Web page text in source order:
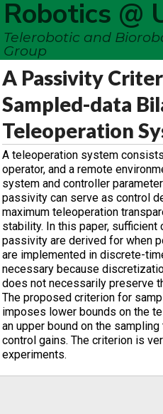
Robotics @
Telerobotic and
Group
A Passivity
Sampled-data
Teleoperation
A teleoperation system
operator, and a remote
system and controller
passivity can serve as control
maximum teleoperation
stability. In this paper,
passivity are derived for when
are implemented in discrete-
necessary because
does not necessarily preserve
The proposed criterion for
imposes lower bounds on the
an upper bound on the
control gains. The criterion is
experiments.